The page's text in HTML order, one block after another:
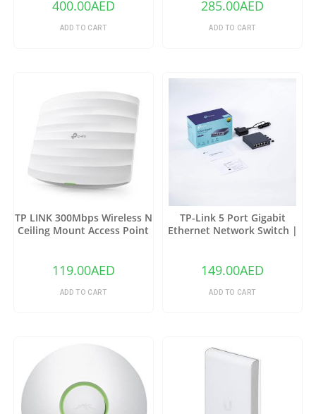
400.00AED
ADD TO CART
285.00AED
ADD TO CART
TP LINK 300Mbps Wireless N
Ceiling Mount Access Point
119.00AED
ADD TO CART
TP-Link 5 Port Gigabit
Ethernet Network Switch |
149.00AED
ADD TO CART